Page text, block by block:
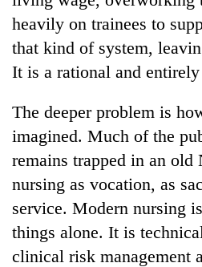
heavily on trainees to
that kind of system,
It is a rational and
The deeper problem is
imagined. Much of the
remains trapped in an old
nursing as vocation, as
service. Modern nursing
things alone. It is
clinical risk management